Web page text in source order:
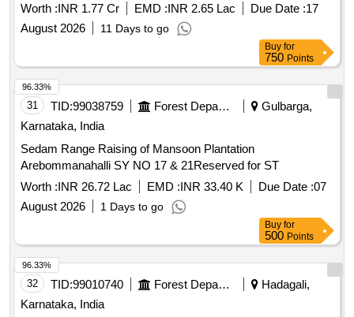
Worth :INR 26.72 Lac EMD :INR 33.40 K Due Date :07
August 2026
1 Days to go
Buy for
500 Points
32 TID:99010740 Forest Departments
Hadagali,
Karnataka, India
Maintenance of one year Plantation during 2026-27 at Sogi
RF Hugaluru Sy No. 312 &313 Block-I of 25.00 Ha in
Hadagali Range (KMERC) (Unit No-109)
Worth : INR 5.94 Lac EMD :INR 14.90 K
96.33%
Buy for
33 TID:99121264
96.31%